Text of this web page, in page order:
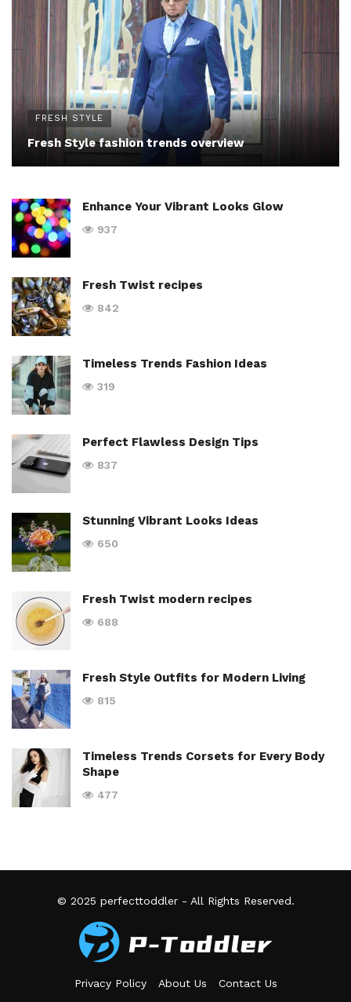
FRESH STYLE
Fresh Style fashion trends overview
Enhance Your Vibrant Looks Glow
937
Fresh Twist recipes
842
Timeless Trends Fashion Ideas
319
Perfect Flawless Design Tips
837
Stunning Vibrant Looks Ideas
650
Fresh Twist modern recipes
688
Fresh Style Outfits for Modern Living
815
Timeless Trends Corsets for Every Body
Shape
477
© 2025 perfecttoddler- All Rights Reserved.
Privacy Policy About Us Contact Us